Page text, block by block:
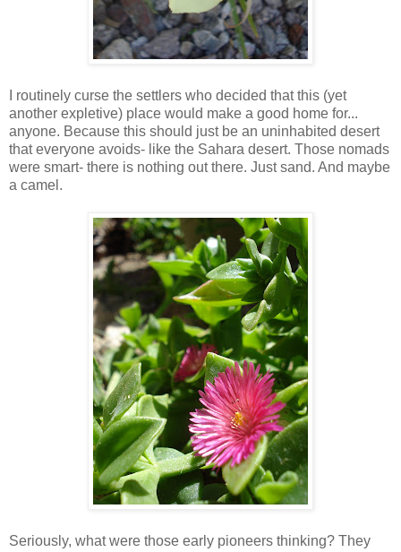
I routinely curse the settlers who decided that this (yet
another expletive) place would make a good home for...
anyone. Because this should just be an uninhabited desert
that everyone avoids- like the Sahara desert. Those nomads
were smart- there is nothing out there. Just sand. And maybe
a camel.
Seriously, what were those early pioneers thinking? They